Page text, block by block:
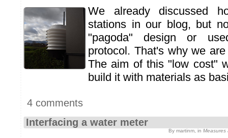
We already discussed
stations in our blog, but
"pagoda" design or
protocol. That's why we
The aim of this "low cost"
build it with materials as
4 comments
Interfacing a water meter
By martinm, in Measures